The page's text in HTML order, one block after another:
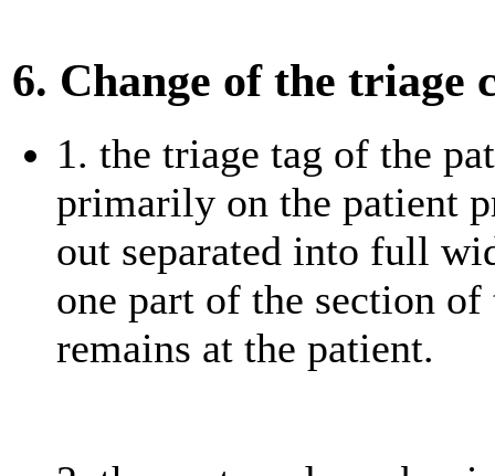
6. Change of the triage
1. the triage tag of the
primarily on the patient
out separated into full
one part of the section of
remains at the patient.